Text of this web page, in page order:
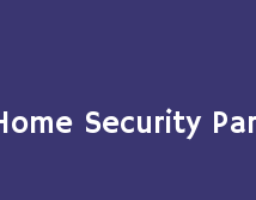
Security